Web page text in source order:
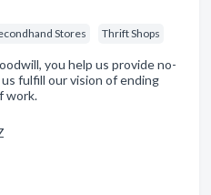
Stores Thrift Shops
you help us provide no-
fulfill our vision of ending
work.